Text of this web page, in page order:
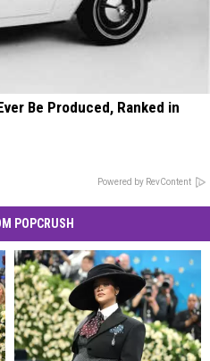
Be Produced, Ranked in
Powered by RevContent
POPCRUSH